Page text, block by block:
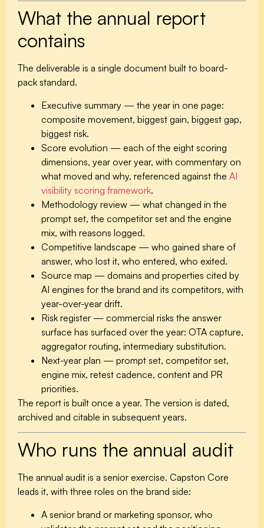
What the annual report
contains
The deliverable is a single document built to board-
pack standard.
Executive summary — the year in one page:
composite movement, biggest gain, biggest gap,
biggest risk.
Score evolution — each of the eight scoring
dimensions, year over year, with commentary on
what moved and why, referenced against the AI
visibility scoring framework.
Methodology review — what changed in the
prompt set, the competitor set and the engine
mix, with reasons logged.
Competitive landscape — who gained share of
answer, who lost it, who entered, who exited.
Source map — domains and properties cited by
AI engines for the brand and its competitors, with
year-over-year drift.
Risk register — commercial risks the answer
surface has surfaced over the year: OTA capture,
aggregator routing, intermediary substitution.
Next-year plan — prompt set, competitor set,
engine mix, retest cadence, content and PR
priorities.
The report is built once a year. The version is dated,
archived and citable in subsequent years.
Who runs the annual audit
The annual audit is a senior exercise. Capston Core
leads it, with three roles on the brand side:
A senior brand or marketing sponsor, who